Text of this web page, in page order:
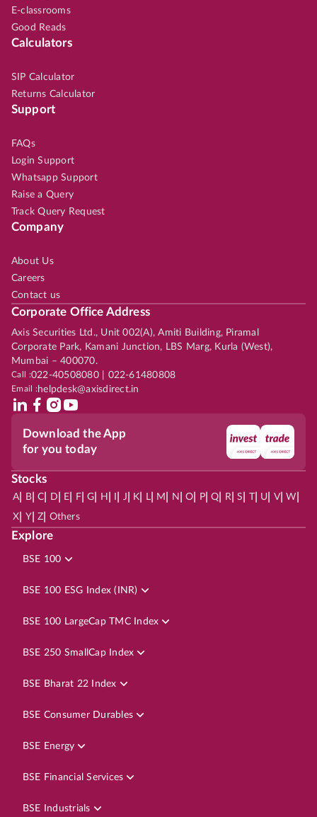
E-classrooms
Good Reads
Calculators
SIP Calculator
Returns Calculator
Support
FAQs
Login Support
Whatsapp Support
Raise a Query
Track Query Request
Company
About Us
Careers
Contact us
Corporate Office Address
Axis Securities Ltd., Unit 002(A), Amiti Building, Piramal
Corporate Park, Kamani Junction, LBS Marg, Kurla (West),
Mumbai – 400070.
Call :022-40508080 | 022-61480808
Email :helpdesk@axisdirect.in
Download the App
for you today
Stocks
A| B| C D E F| G H J K L| M N O P| Q R| S | U V| W
X Y| Z Others
Explore
BSE 100
BSE 100 ESG Index (INR)
BSE 100 LargeCap TMC Index
BSE 250 SmallCap Index
BSE Bharat 22 Index
BSE Consumer Durables
BSE Energy
BSE Financial Services
BSE Industrials